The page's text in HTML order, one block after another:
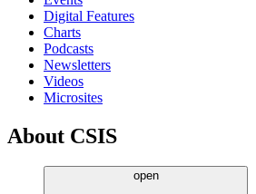
Digital Features
Charts
Podcasts
Newsletters
Videos
Microsites
About CSIS
open